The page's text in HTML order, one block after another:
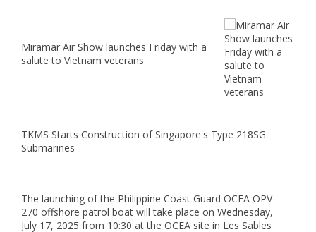
Miramar Air Show launches Friday with a
salute to Vietnam veterans
TKMS Starts Construction of Singapore's Type 218SG
Submarines
The launching of the Philippine Coast Guard OCEA OPV
270 offshore patrol boat will take place on Wednesday,
July 17, 2025 from 10:30 at the OCEA site in Les Sables